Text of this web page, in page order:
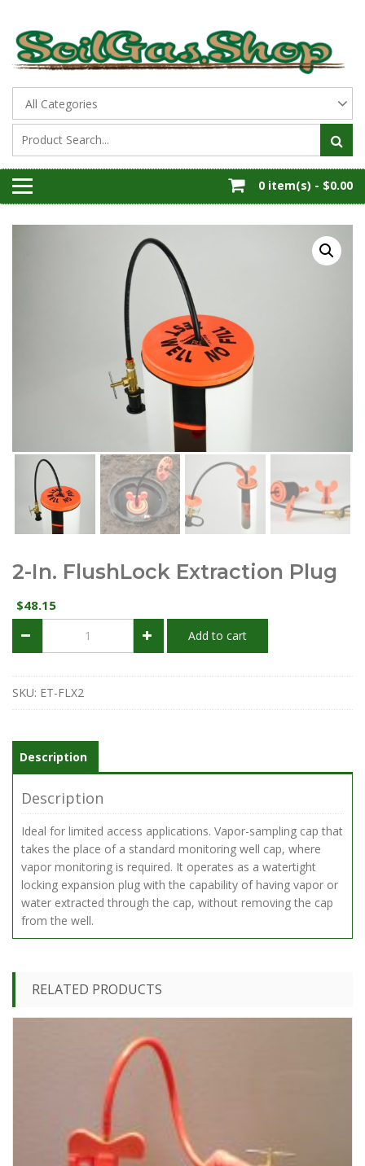
content
THE SOIL GAS SHOP
0 item(s) - $0.00
2-In. FlushLock Extraction Plug
$48.15
in.
FlushLock
Extraction
Plug
quantity
Add to cart
SKU: ET-FLX2
Description
Description
Ideal for limited access applications. Vapor-sampling cap that
takes the place of a standard monitoring well cap, where
vapor monitoring is required. It operates as a watertight
locking expansion plug with the capability of having vapor or
water extracted through the cap, without removing the cap
from the well.
RELATED PRODUCTS